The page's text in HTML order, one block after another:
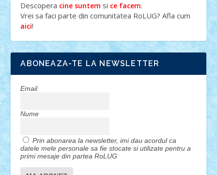
Descopera cine suntem si ce facem.
Vrei sa faci parte din comunitatea RoLUG? Afla cum
aici!
ABONEAZA-TE LA NEWSLETTER
Email
Nume
Prin abonarea la newsletter, imi dau acordul ca
datele mele personale sa fie stocate si utilizate pentru a
primi mesaje din partea RoLUG